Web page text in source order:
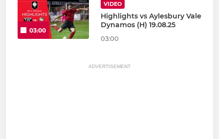
03:00
VIDEO
Highlights vs Aylesbury Vale
Dynamos (H) 19.08.25
03:00
ADVERTISEMENT